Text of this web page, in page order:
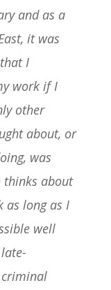
and as a
it was
I
work if I
other
about, or
was
thinks about
as long as I
well
criminal